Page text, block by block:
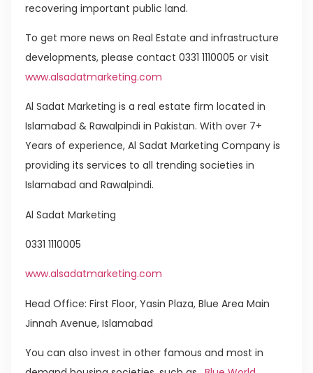
recovering important public land.
To get more news on Real Estate and infrastructure
developments, please contact 0331 1110005 or visit
www.alsadatmarketing.com
Al Sadat Marketing is a real estate firm located in
Islamabad & Rawalpindi in Pakistan. With over 7+
Years of experience, Al Sadat Marketing Company is
providing its services to all trending societies in
Islamabad and Rawalpindi.
Al Sadat Marketing
0331 1110005
www.alsadatmarketing.com
Head Office: First Floor, Yasin Plaza, Blue Area Main
Jinnah Avenue, Islamabad
You can also invest in other famous and most in